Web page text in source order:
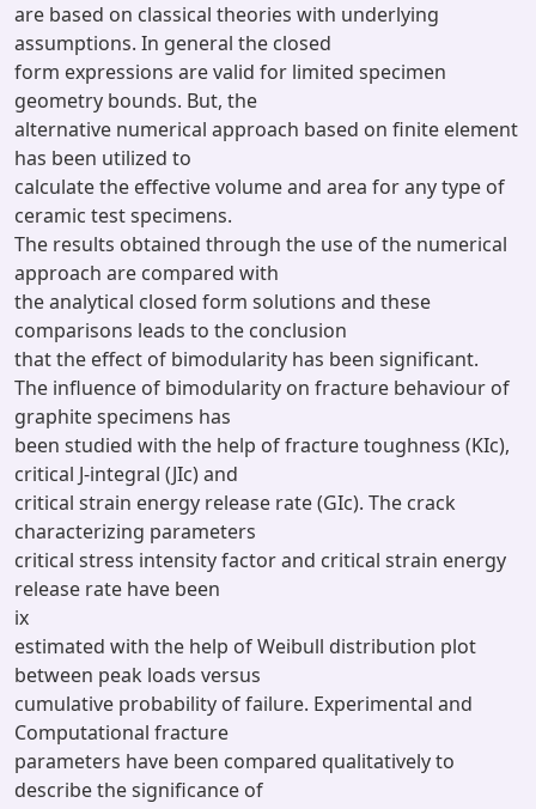
are based on classical theories with underlying
assumptions. In general the closed
form expressions are valid for limited specimen
geometry bounds. But, the
alternative numerical approach based on finite element
has been utilized to
calculate the effective volume and area for any type of
ceramic test specimens.
The results obtained through the use of the numerical
approach are compared with
the analytical closed form solutions and these
comparisons leads to the conclusion
that the effect of bimodularity has been significant.
The influence of bimodularity on fracture behaviour of
graphite specimens has
been studied with the help of fracture toughness (KIc),
critical J-integral (JIc) and
critical strain energy release rate (GIc). The crack
characterizing parameters
critical stress intensity factor and critical strain energy
release rate have been
ix
estimated with the help of Weibull distribution plot
between peak loads versus
cumulative probability of failure. Experimental and
Computational fracture
parameters have been compared qualitatively to
describe the significance of